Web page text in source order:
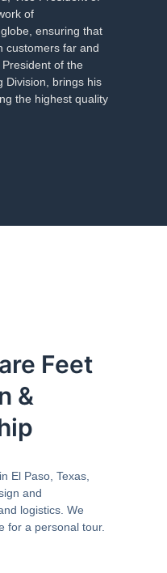
of
ensuring that
customers far and
of the
Division, brings his
the highest quality
Feet
&
El Paso, Texas,
and
logistics. We
for a personal tour.